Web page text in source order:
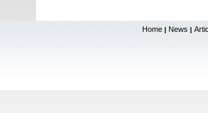
Home | News |